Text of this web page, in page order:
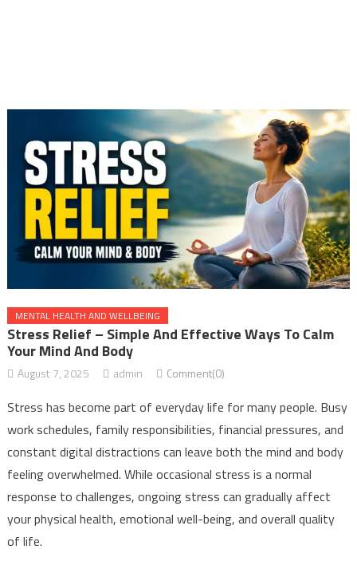
MENTAL HEALTH AND WELLBEING
Stress Relief – Simple And Effective Ways To Calm
Your Mind And Body
August 7, 2025 admin Comment(0)
Stress has become part of everyday life for many people. Busy
work schedules, family responsibilities, financial pressures, and
constant digital distractions can leave both the mind and body
feeling overwhelmed. While occasional stress is a normal
response to challenges, ongoing stress can gradually affect
your physical health, emotional well-being, and overall quality
of life.